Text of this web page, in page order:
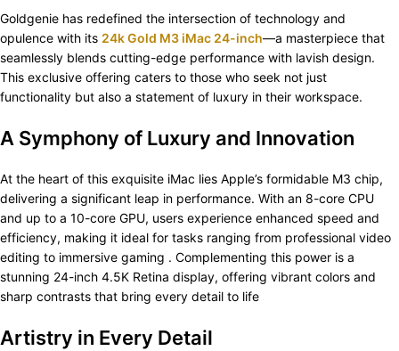
Goldgenie has redefined the intersection of technology and
opulence with its 24k Gold M3 iMac 24-inch—a masterpiece that
seamlessly blends cutting-edge performance with lavish design.
This exclusive offering caters to those who seek not just
functionality but also a statement of luxury in their workspace.​
A Symphony of Luxury and Innovation
At the heart of this exquisite iMac lies Apple’s formidable M3 chip,
delivering a significant leap in performance. With an 8-core CPU
and up to a 10-core GPU, users experience enhanced speed and
efficiency, making it ideal for tasks ranging from professional video
editing to immersive gaming . Complementing this power is a
stunning 24-inch 4.5K Retina display, offering vibrant colors and
sharp contrasts that bring every detail to life
Artistry in Every Detail